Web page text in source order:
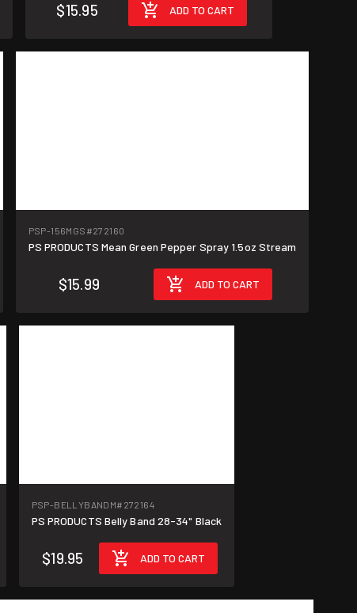
$15.95 ADD TO CART
PSP-156MGS #272160
PS PRODUCTS Mean Green Pepper Spray 1.5oz Stream
$15.99 ADD TO CART
PSP-BELLYBANDM#272164
PS PRODUCTS Belly Band 28-34" Black
$19.95 ADD TO CART